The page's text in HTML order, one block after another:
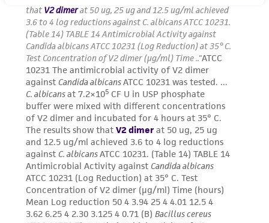
receipt, handling, storage, disposal, and use of
the ATCC product including without limitation
taking all appropriate safety and handling
precautions to minimize health or
environmental risk. As a condition of receiving
the material, the customer agrees that any
activity undertaken with the ATCC product and
any progeny or modifications will be conducted
in compliance with all applicable laws,
regulations, and guidelines. This product is
provided 'AS IS' with no representations or
warranties whatsoever except as expressly set
forth herein and in no event shall ATCC, its
parents, subsidiaries, directors, officers, agents,